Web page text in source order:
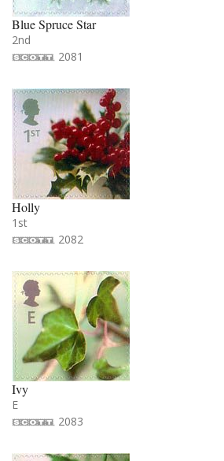
Blue Spruce Star
2nd
2081
Holly
1st
2082
Ivy
E
2083